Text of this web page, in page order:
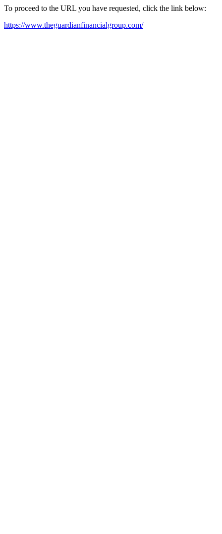
To proceed to the URL you have requested, click the link below:
https://www.theguardianfinancialgroup.com/